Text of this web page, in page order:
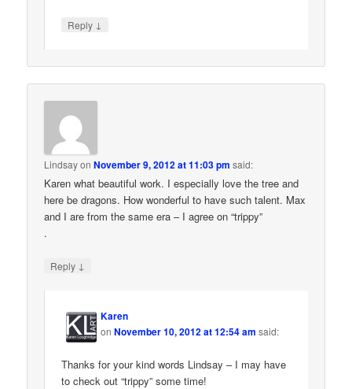
Reply ↓
LindsayonNovember 9, 2012 at 11:03 pm said:
Karen what beautiful work. I especially love the tree and
here be dragons. How wonderful to have such talent. Max
and I are from the same era – I agree on “trippy”
.
Reply ↓
Karen
onNovember 10, 2012 at 12:54 am said:
Thanks for your kind words Lindsay – I may have
to check out “trippy” some time!